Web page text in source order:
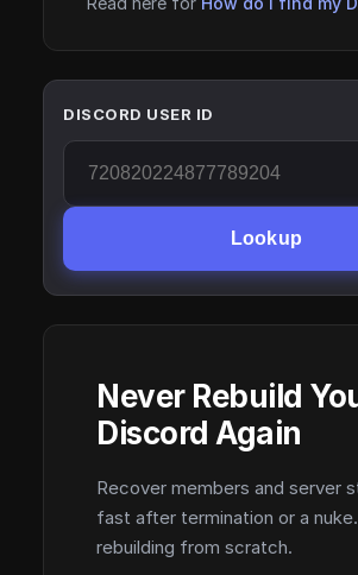
DISCORD USER ID
Lookup
Never Rebuild
Discord Again
Recover members and server
fast after termination or a
rebuilding from scratch.